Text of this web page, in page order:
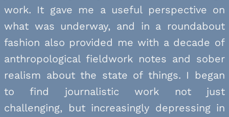
work. It gave me a useful perspective on
what was underway, and in a roundabout
fashion also provided me with a decade of
anthropological fieldwork notes and sober
realism about the state of things. I began
to find journalistic work not just
challenging, but increasingly depressing in